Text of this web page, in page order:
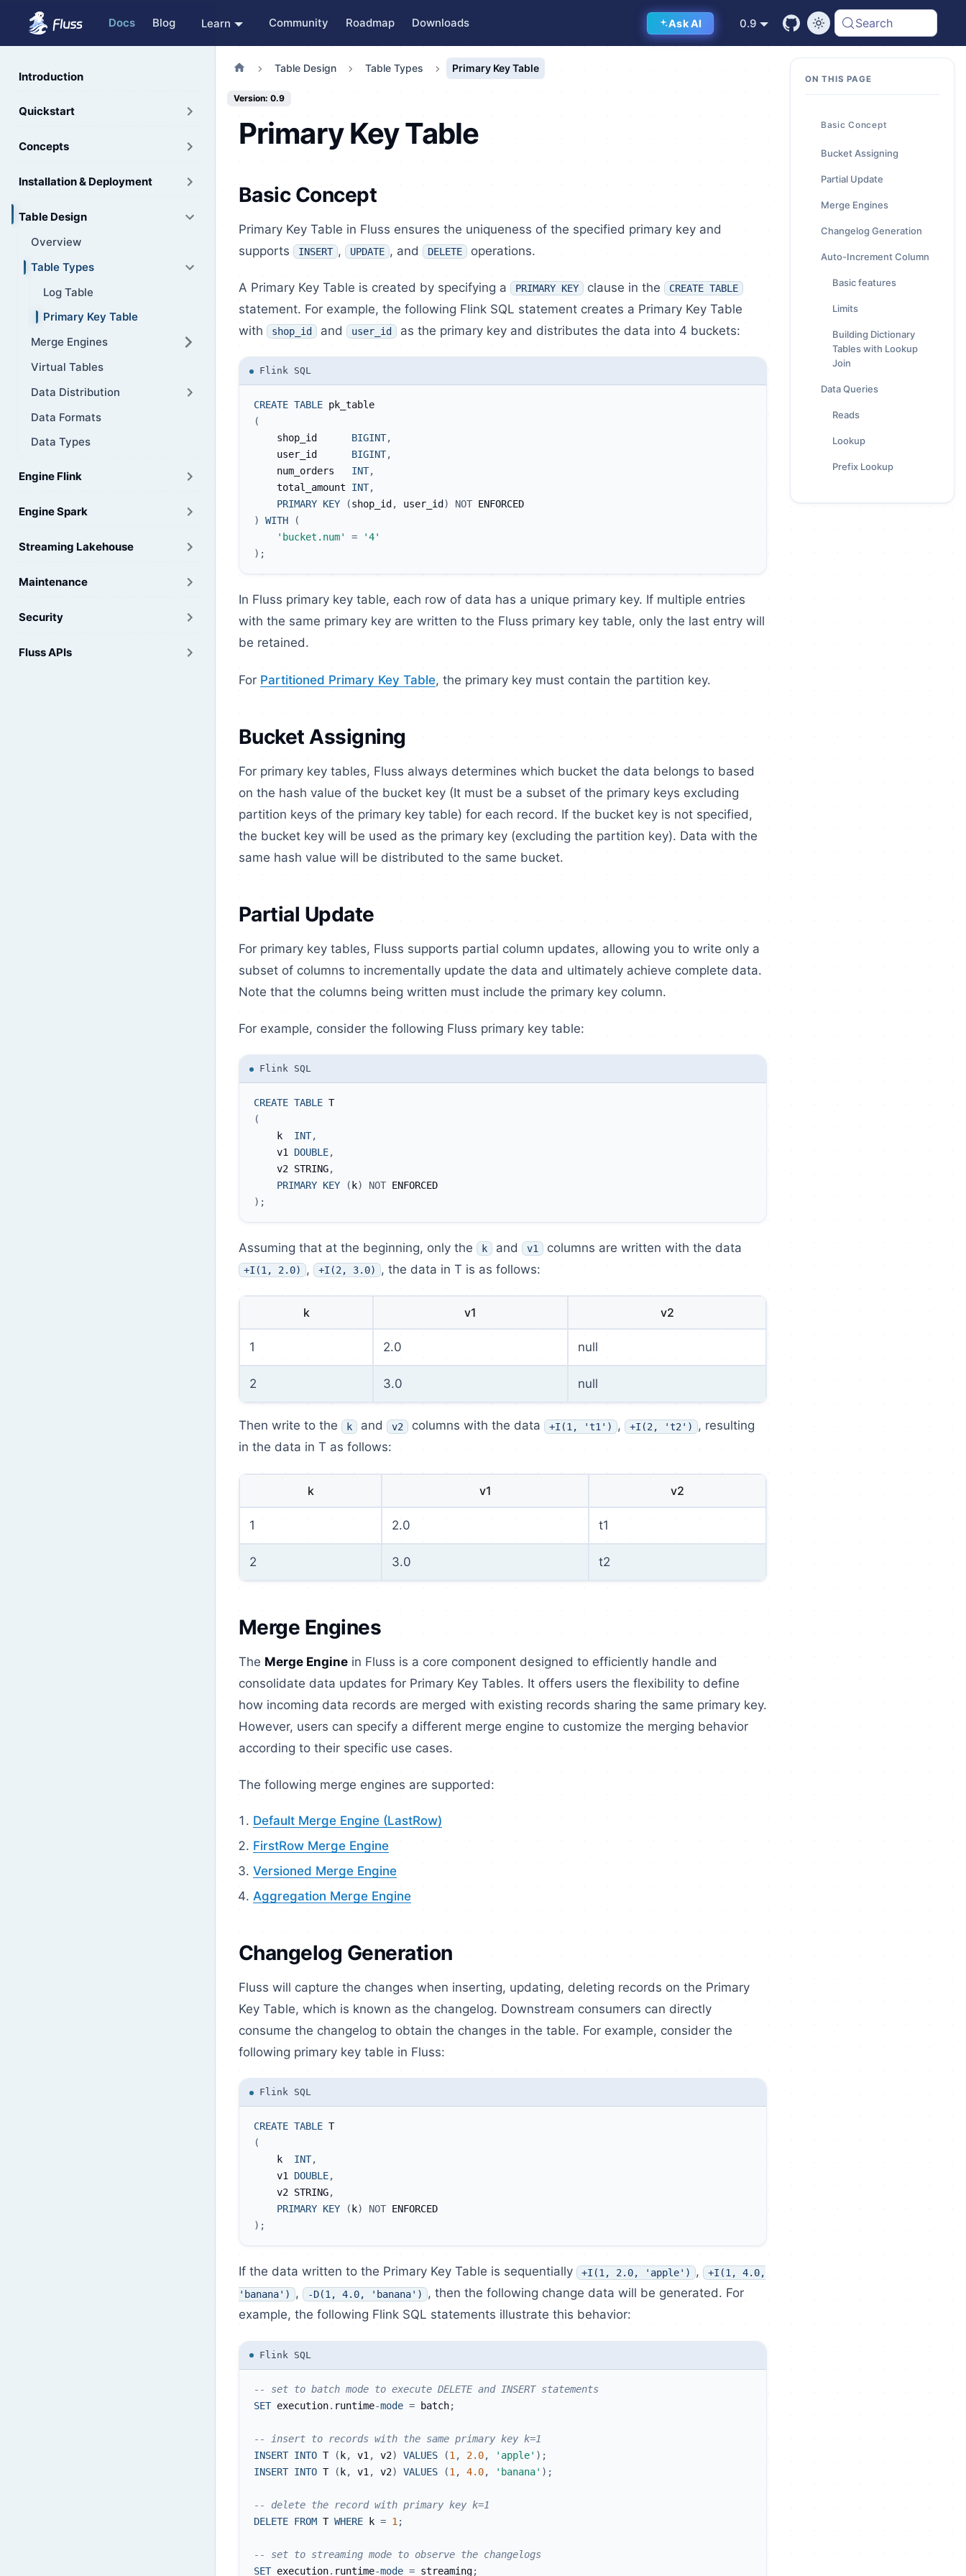
Docs Blog Learn Community Roadmap Downloads Ask AI 0.9 Search
Introduction
Quickstart
Concepts
Installation & Deployment
Table Design
Overview
Table Types
Log Table
Primary Key Table
Merge Engines
Virtual Tables
Data Distribution
Data Formats
Data Types
Engine Flink
Engine Spark
Streaming Lakehouse
Maintenance
Security
Fluss APIs
Table Design Table Types Primary Key Table
Version: 0.9
Primary Key Table
Basic Concept
Primary Key Table in Fluss ensures the uniqueness of the specified primary key and
supports
INSERT , UPDATE , and DELETE operations.
A Primary Key Table is created by specifying a PRIMARY KEY clause in the CREATE TABLE
statement. For example, the following Flink SQL statement creates a Primary Key Table
with
shop_id and user_id as the primary key and distributes the data into 4 buckets:
Flink SQL
CREATE TABLE pk_table
(
    shop_id
BIGINT,
    user_id
BIGINT,
    num_orders
INT,
    total_amount
INT,
PRIMARY KEY (shop_id , user_id ) NOT ENFORCED
)
WITH
(
'bucket.num'
=
'4'
) ;
In Fluss primary key table, each row of data has a unique primary key. If multiple entries
with the same primary key are written to the Fluss primary key table, only the last entry will
be retained.
For Partitioned Primary Key Table, the primary key must contain the partition key.
Bucket Assigning
For primary key tables, Fluss always determines which bucket the data belongs to based
on the hash value of the bucket key (It must be a subset of the primary keys excluding
partition keys of the primary key table) for each record. If the bucket key is not specified,
the bucket key will be used as the primary key (excluding the partition key). Data with the
same hash value will be distributed to the same bucket.
Partial Update
For primary key tables, Fluss supports partial column updates, allowing you to write only a
subset of columns to incrementally update the data and ultimately achieve complete data.
Note that the columns being written must include the primary key column.
For example, consider the following Fluss primary key table:
Flink SQL
CREATE TABLE T
(
    k
INT,
    v1
DOUBLE,
    v2 STRING
,
PRIMARY KEY ( k) NOT ENFORCED
) ;
Assuming that at the beginning, only the k and v1 columns are written with the data
+I(1, 2.0) , +I(2, 3.0) , the data in T is as follows:
k v1 v2
1 2.0 null
2 3.0 null
Then write to the k and v2 columns with the data +I(1, 't1') , +I(2, 't2')
, resulting
in the data in T as follows:
k v1 v2
1 2.0 t1
2 3.0 t2
Merge Engines
The Merge Engine in Fluss is a core component designed to efficiently handle and
consolidate data updates for Primary Key Tables. It offers users the flexibility to define
how incoming data records are merged with existing records sharing the same primary key.
However, users can specify a different merge engine to customize the merging behavior
according to their specific use cases.
The following merge engines are supported:
Default Merge Engine (LastRow)
FirstRow Merge Engine
Versioned Merge Engine
Aggregation Merge Engine
Changelog Generation
Fluss will capture the changes when inserting, updating, deleting records on the Primary
Key Table, which is known as the changelog. Downstream consumers can directly
consume the changelog to obtain the changes in the table. For example, consider the
following primary key table in Fluss:
Flink SQL
CREATE TABLE T
(
    k
INT,
    v1
DOUBLE,
    v2 STRING
,
PRIMARY KEY ( k) NOT ENFORCED
) ;
If the data written to the Primary Key Table is sequentially +I(1, 2.0, 'apple') ,
+I(1, 4.0,
'banana')
, -D(1, 4.0, 'banana')
, then the following change data will be generated. For
example, the following Flink SQL statements illustrate this behavior:
Flink SQL
-- set to batch mode to execute DELETE and INSERT statements
SET execution. runtime-mode = batch;
-- insert to records with the same primary key k=1
INSERT INTO T (k, v1 , v2) VALUES (1 , 2.0, 'apple' ) ;
INSERT INTO T (k, v1 , v2) VALUES (1 , 4.0, 'banana' ) ;
-- delete the record with primary key k=1
DELETE FROM T WHERE k = 1 ;
-- set to streaming mode to observe the changelogs
SET execution. runtime-mode = streaming;
Basic Concept
Bucket Assigning
Partial Update
Merge Engines
Changelog Generation
Auto-Increment Column
Basic features
Limits
Building Dictionary
Tables with Lookup
Join
Data Queries
Reads
Lookup
Prefix Lookup